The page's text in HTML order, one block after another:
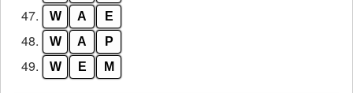
47. W A E
48. W A P
49. W E M